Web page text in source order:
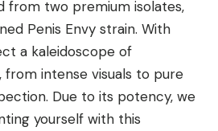
from two premium isolates,
Penis Envy strain. With
a kaleidoscope of
intense visuals to pure
Due to its potency, we
yourself with this